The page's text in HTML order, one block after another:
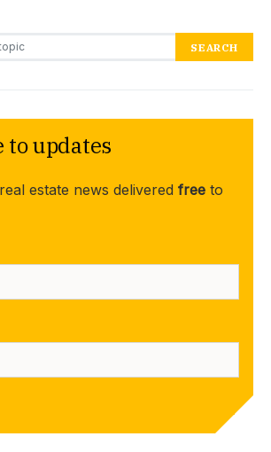
SEARCH
to updates
estate news delivered free to